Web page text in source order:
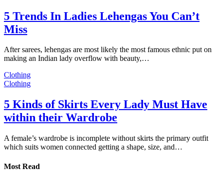
5 Trends In Ladies Lehengas You Can’t
Miss
After sarees, lehengas are most likely the most famous ethnic put on
making an Indian lady overflow with beauty,…
Clothing
Clothing
5 Kinds of Skirts Every Lady Must Have
within their Wardrobe
A female’s wardrobe is incomplete without skirts the primary outfit
which suits women connected getting a shape, size, and…
Most Read